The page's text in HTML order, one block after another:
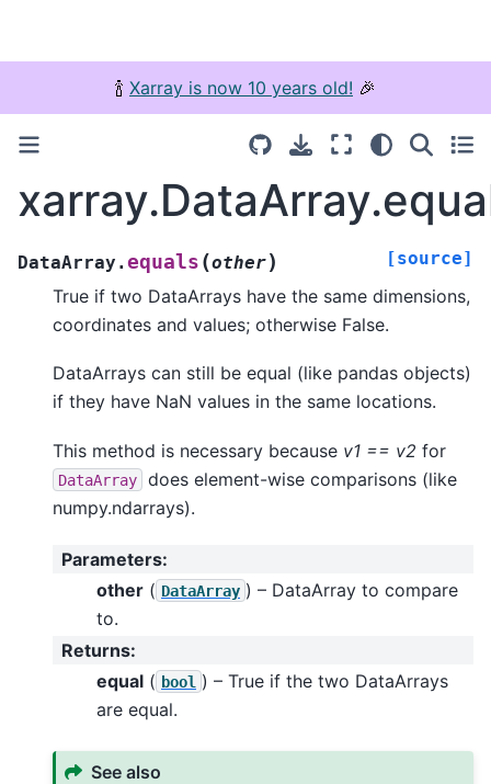
🍾 Xarray is now 10 years old! 🎉
DataArray.equals (other) [source]
True if two DataArrays have the same dimensions,
coordinates and values; otherwise False.
DataArrays can still be equal (like pandas objects)
if they have NaN values in the same locations.
This method is necessary because v1 == v2 for
DataArray
does element-wise comparisons (like
numpy.ndarrays).
Parameters:
other ( DataArray ) – DataArray to compare
to.
Returns:
equal ( bool ) – True if the two DataArrays
are equal.
See also